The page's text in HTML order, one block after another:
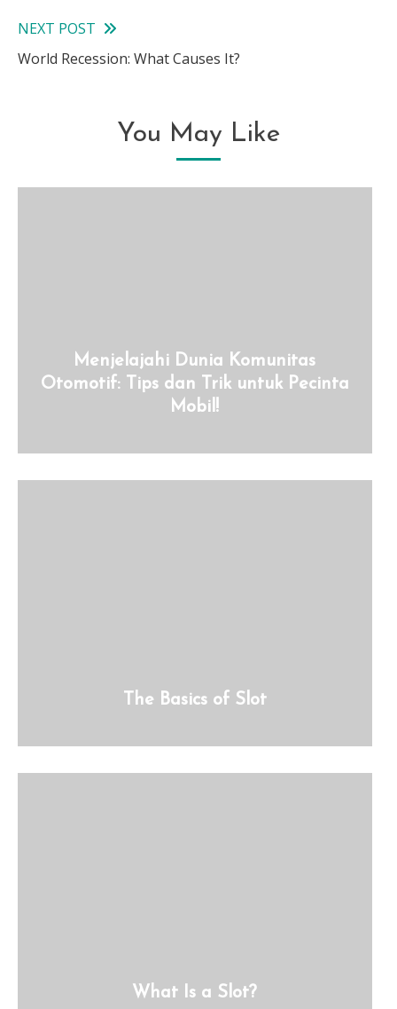
NEXT POST
World Recession: What Causes It?
You May Like
Menjelajahi Dunia Komunitas
Otomotif: Tips dan Trik untuk Pecinta
Mobil!
The Basics of Slot
What Is a Slot?